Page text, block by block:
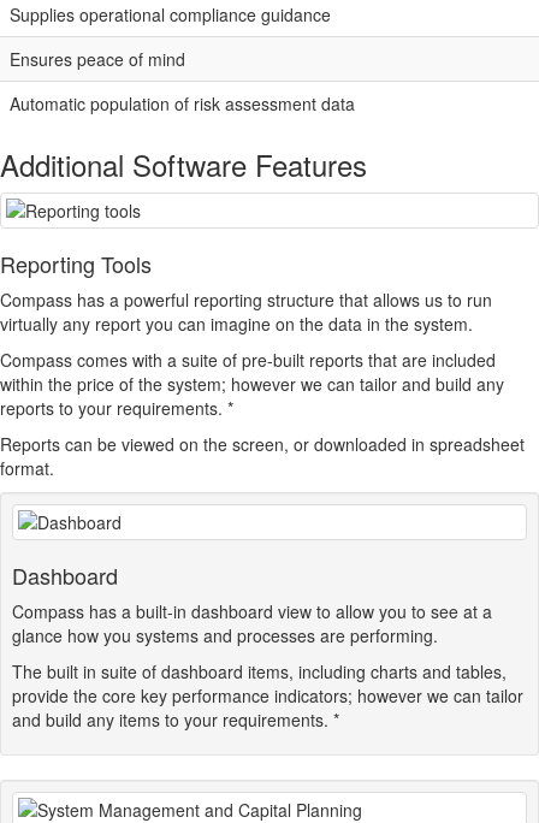
Supplies operational compliance guidance
Ensures peace of mind
Automatic population of risk assessment data
Additional Software Features
Reporting Tools
Compass has a powerful reporting structure that allows us to run
virtually any report you can imagine on the data in the system.
Compass comes with a suite of pre-built reports that are included
within the price of the system; however we can tailor and build any
reports to your requirements. *
Reports can be viewed on the screen, or downloaded in spreadsheet
format.
Dashboard
Compass has a built-in dashboard view to allow you to see at a
glance how you systems and processes are performing.
The built in suite of dashboard items, including charts and tables,
provide the core key performance indicators; however we can tailor
and build any items to your requirements. *